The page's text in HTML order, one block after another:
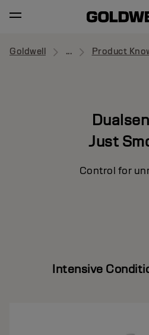
Goldwell ... Product
Just
Control for
Intensive